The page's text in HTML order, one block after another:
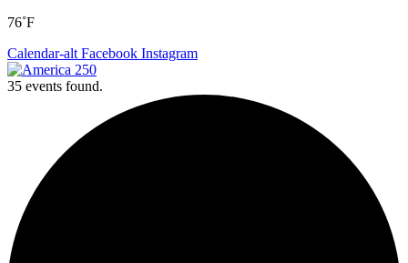
76˚F
Calendar-alt Facebook Instagram
35 events found.